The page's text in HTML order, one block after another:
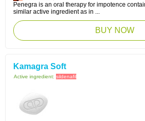
Penegra is an oral therapy for impotence
similar active ingredient as in ...
BUY NOW
Kamagra Soft
Active ingredient: sildenafil